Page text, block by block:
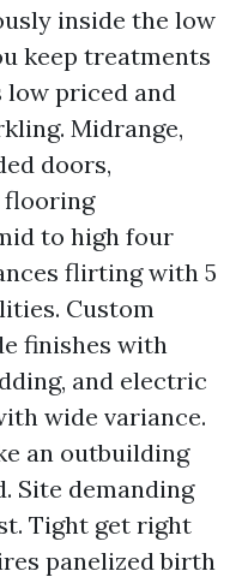
inside the low
keep treatments
priced and
Midrange,
doors,
flooring
to high four
flirting with 5
Custom
finishes with
and electric
wide variance.
an outbuilding
Site demanding
Tight get right
panelized birth